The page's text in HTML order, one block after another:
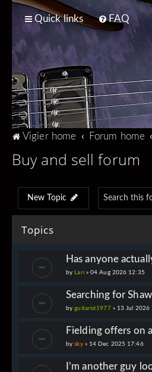
Quick links FAQ
Vigier home Forum home
Buy and sell forum
New Topic
Topics
Has anyone
by Lari »04 Aug 2026 12:35
Searching for
byguitarist1977 » 13 Jul 2026
Fielding offers on
bysky » 14 Dec 2025 17:46
I’m another guy